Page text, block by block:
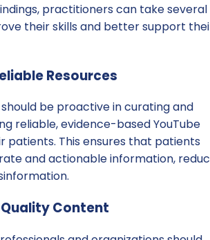
practitioners can take several
their skills and better support
Resources
be proactive in curating and
reliable, evidence-based YouTube
patients. This ensures that patients
and actionable information,
Content